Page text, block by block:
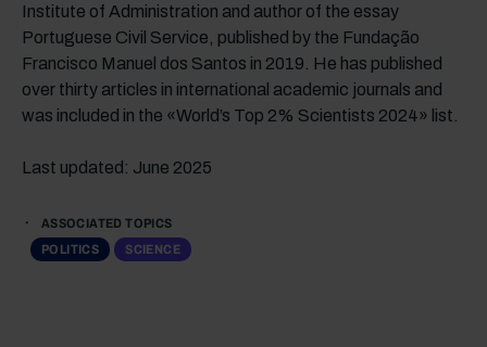
Institute of Administration and author of the essay
Portuguese Civil Service, published by the Fundação
Francisco Manuel dos Santos in 2019. He has published
over thirty articles in international academic journals and
was included in the «World’s Top 2% Scientists 2024» list.
Last updated: June 2025
ASSOCIATED TOPICS
POLITICS
SCIENCE